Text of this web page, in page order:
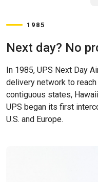
1985
Next day? No
In 1985, UPS Next Day
delivery network to
contiguous states,
UPS began its first
U.S. and Europe.